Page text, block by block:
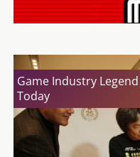
Game Industry
Today